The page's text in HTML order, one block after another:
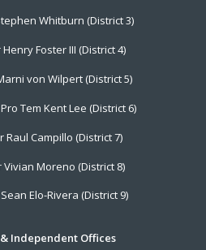
Whitburn (District 3)
Foster III (District 4)
von Wilpert (District 5)
Tem Kent Lee (District 6)
Raul Campillo (District 7)
Moreno (District 8)
Elo-Rivera (District 9)
Independent Offices